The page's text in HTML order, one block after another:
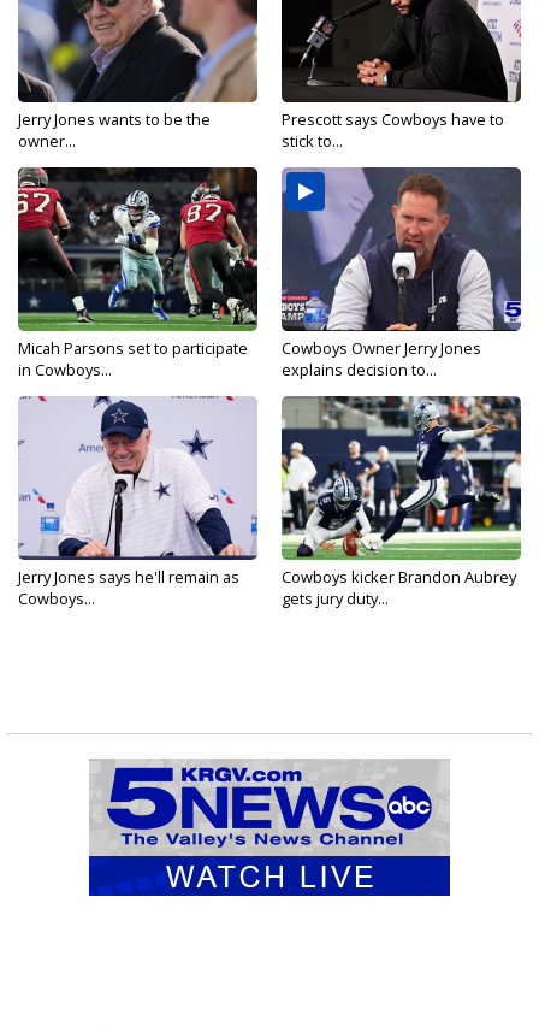
Jerry Jones wants to be the
owner...
Prescott says Cowboys have to
stick to...
Micah Parsons set to participate
in Cowboys...
Cowboys Owner Jerry Jones
explains decision to...
Jerry Jones says he'll remain as
Cowboys...
Cowboys kicker Brandon Aubrey
gets jury duty...